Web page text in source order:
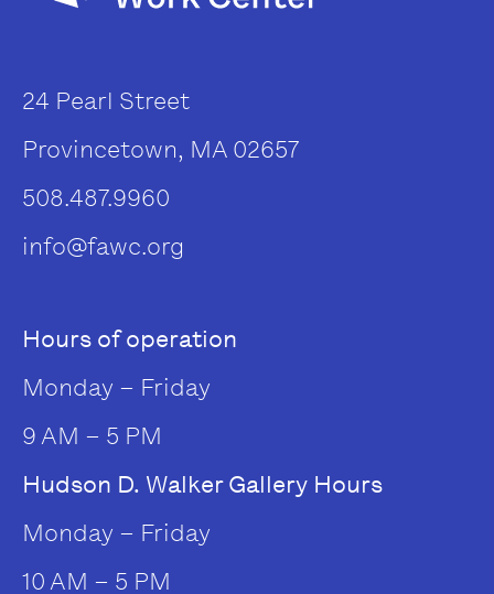
24 Pearl Street
Provincetown, MA 02657
508.487.9960
info@fawc.org
Hours of operation
Monday – Friday
9 AM – 5 PM
Hudson D. Walker Gallery Hours
Monday – Friday
10 AM – 5 PM